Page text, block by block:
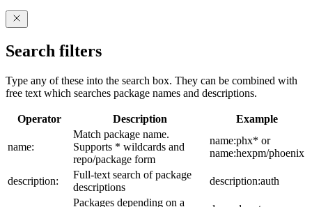
Search filters
Type any of these into the search box. They can be combined with
free text which searches package names and descriptions.
Operator Description Example
name:
Match package name.
Supports * wildcards and
repo/package form
name:phx* or
name:hexpm/phoenix
description:
Full-text search of package
descriptions
description:auth
Packages depending on a